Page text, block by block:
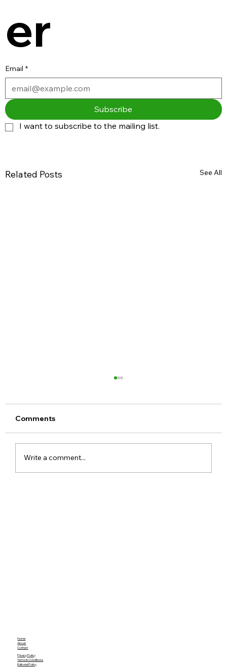
er
Email *
Subscribe
I want to subscribe to the mailing list.
Related Posts See All
Comments
Write a comment...
Home
About
Contact
Privacy Policy
Terms & Conditions
Editorial Policy